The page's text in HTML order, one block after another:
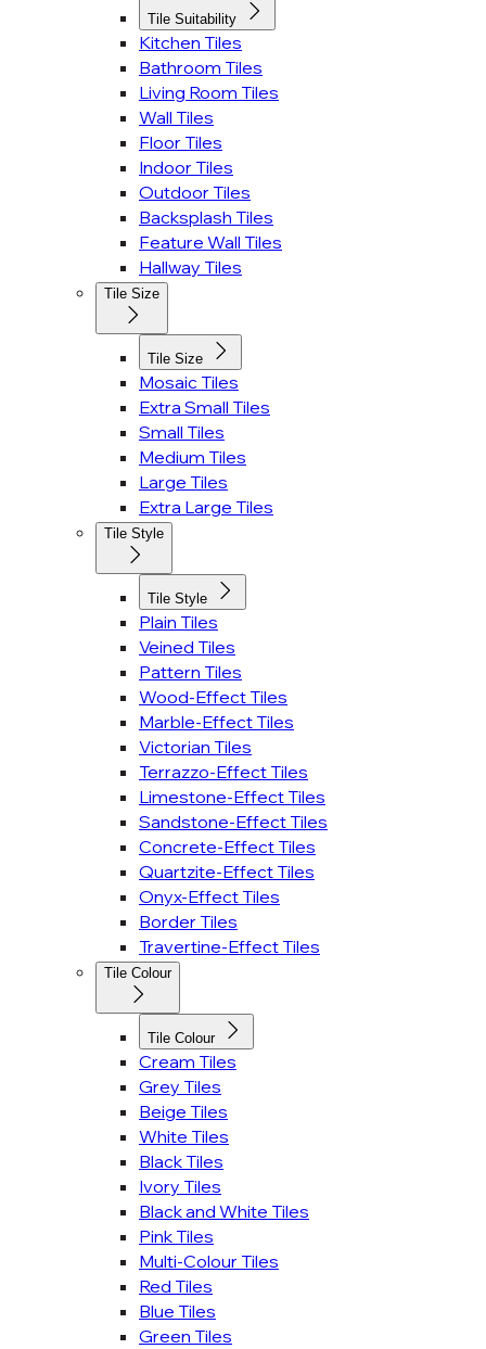
Tile Suitability
Kitchen Tiles
Bathroom Tiles
Living Room Tiles
Wall Tiles
Floor Tiles
Indoor Tiles
Outdoor Tiles
Backsplash Tiles
Feature Wall Tiles
Hallway Tiles
Tile Size
Tile Size
Mosaic Tiles
Extra Small Tiles
Small Tiles
Medium Tiles
Large Tiles
Extra Large Tiles
Tile Style
Tile Style
Plain Tiles
Veined Tiles
Pattern Tiles
Wood-Effect Tiles
Marble-Effect Tiles
Victorian Tiles
Terrazzo-Effect Tiles
Limestone-Effect Tiles
Sandstone-Effect Tiles
Concrete-Effect Tiles
Quartzite-Effect Tiles
Onyx-Effect Tiles
Border Tiles
Travertine-Effect Tiles
Tile Colour
Tile Colour
Cream Tiles
Grey Tiles
Beige Tiles
White Tiles
Black Tiles
Ivory Tiles
Black and White Tiles
Pink Tiles
Multi-Colour Tiles
Red Tiles
Blue Tiles
Green Tiles